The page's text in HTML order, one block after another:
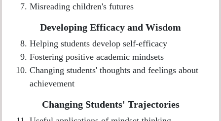
Misreading children's futures
Developing Efficacy and Wisdom
Helping students develop self-efficacy
Fostering positive academic mindsets
Changing students' thoughts and feelings about
achievement
Changing Students' Trajectories